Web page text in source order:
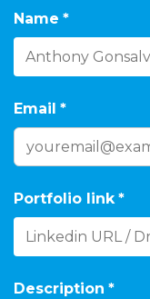
Name *
Email *
Portfolio link *
Description *